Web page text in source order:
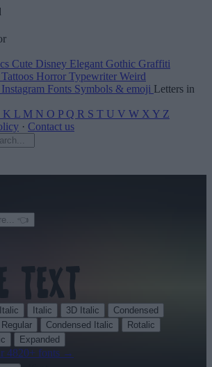
Cute Disney Elegant Gothic Graffiti
Tattoos Horror Typewriter Weird
Instagram Fonts Symbols & emoji Letters in
K L M N O P Q R S T U V W X Y Z
· Contact us
Italic 3D Italic
Condensed
Condensed Italic
Rotalic
Expanded
4820+ fonts →